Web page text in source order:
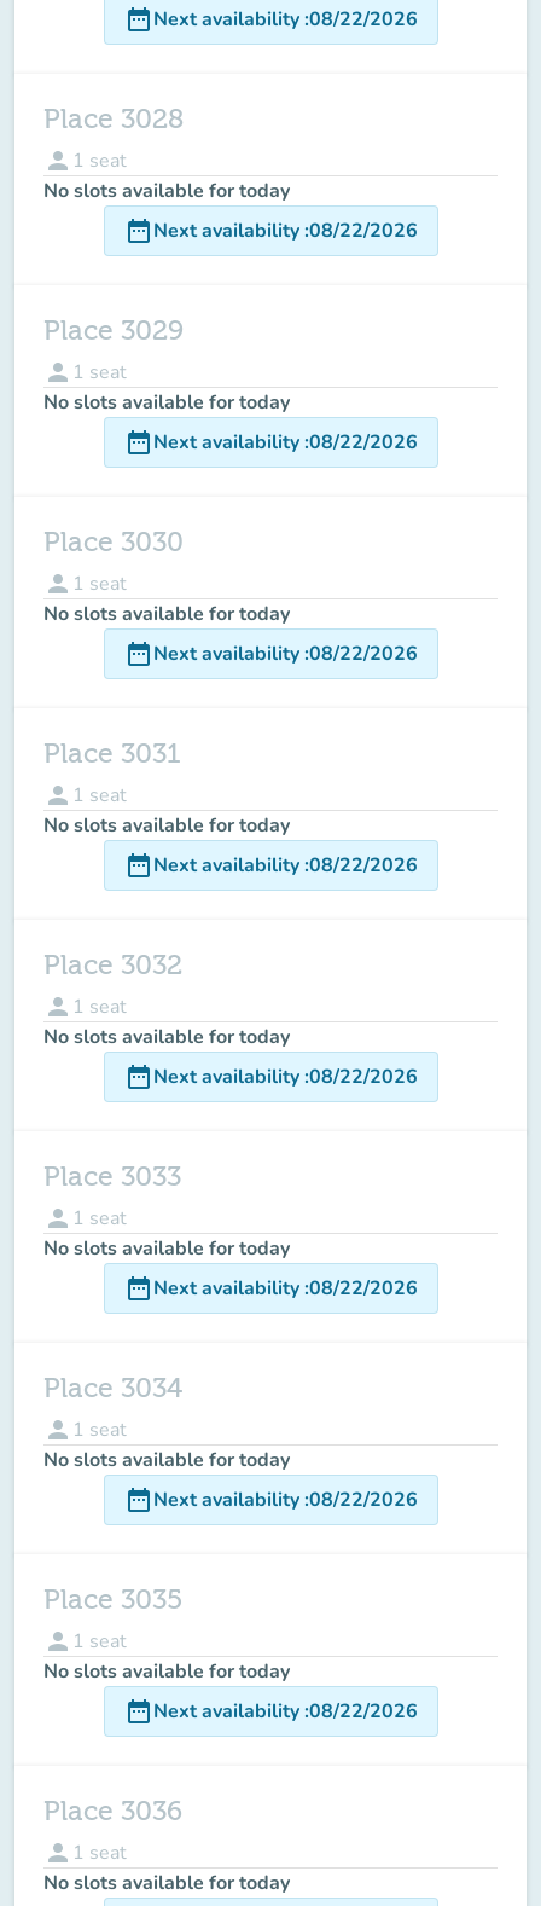
date_rangeNext availability:08/22/2026
Place 3028
person 1 seat
No slots available for today
date_rangeNext availability:08/22/2026
Place 3029
person 1 seat
No slots available for today
date_rangeNext availability:08/22/2026
Place 3030
person 1 seat
No slots available for today
date_rangeNext availability:08/22/2026
Place 3031
person 1 seat
No slots available for today
date_rangeNext availability:08/22/2026
Place 3032
person 1 seat
No slots available for today
date_rangeNext availability:08/22/2026
Place 3033
person 1 seat
No slots available for today
date_rangeNext availability:08/22/2026
Place 3034
person 1 seat
No slots available for today
date_rangeNext availability:08/22/2026
Place 3035
person 1 seat
No slots available for today
date_rangeNext availability:08/22/2026
Place 3036
person 1 seat
No slots available for today